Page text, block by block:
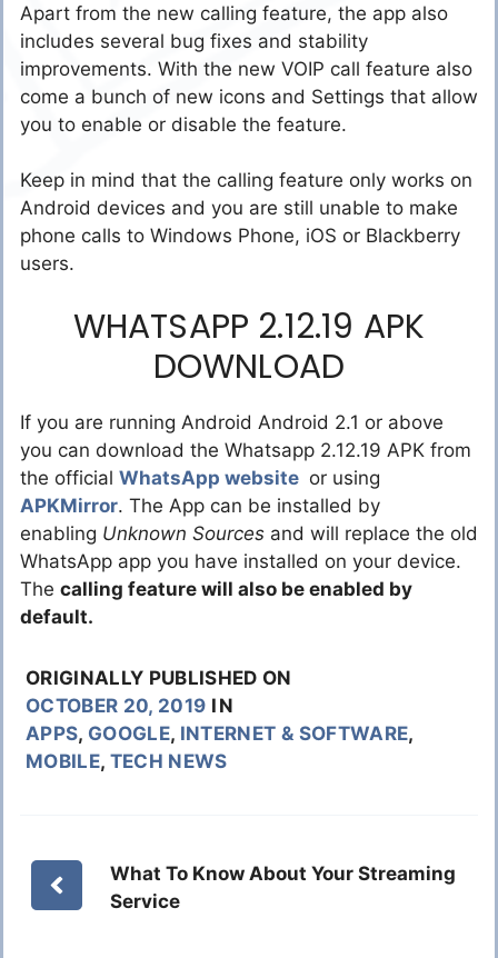
Apart from the new calling feature, the app also
includes several bug fixes and stability
improvements. With the new VOIP call feature also
come a bunch of new icons and Settings that allow
you to enable or disable the feature.
Keep in mind that the calling feature only works on
Android devices and you are still unable to make
phone calls to Windows Phone, iOS or Blackberry
users.
WHATSAPP 2.12.19 APK
DOWNLOAD
If you are running Android Android 2.1 or above
you can download the Whatsapp 2.12.19 APK from
the official WhatsApp website or using
APKMirror. The App can be installed by
enabling Unknown Sources and will replace the old
WhatsApp app you have installed on your device.
The calling feature will also be enabled by
default.
ORIGINALLY PUBLISHED ON
OCTOBER 20, 2019 IN
APPS, GOOGLE, INTERNET & SOFTWARE,
MOBILE, TECH NEWS
What To Know About Your Streaming
Service